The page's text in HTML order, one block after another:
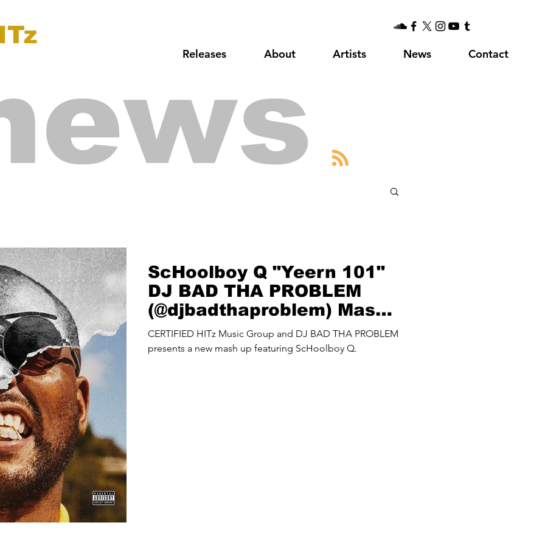
Releases About Artists News Contact
ScHoolboy Q "Yeern 101"
DJ BAD THA PROBLEM
(@djbadthaproblem) Mash
Up
CERTIFIED HITz Music Group and DJ BAD THA PROBLEM
presents a new mash up featuring ScHoolboy Q.